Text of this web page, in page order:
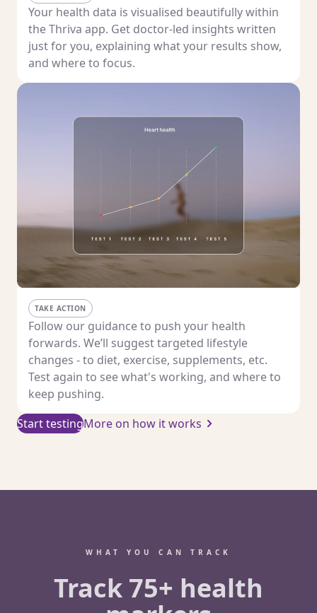
Your health data is visualised beautifully within
the Thriva app. Get doctor-led insights written
just for you, explaining what your results show,
and where to focus.
TAKE ACTION
Follow our guidance to push your health
forwards. We’ll suggest targeted lifestyle
changes - to diet, exercise, supplements, etc.
Test again to see what's working, and where to
keep pushing.
Start testingMore on how it works
WHAT YOU CAN TRACK
Track 75+ health